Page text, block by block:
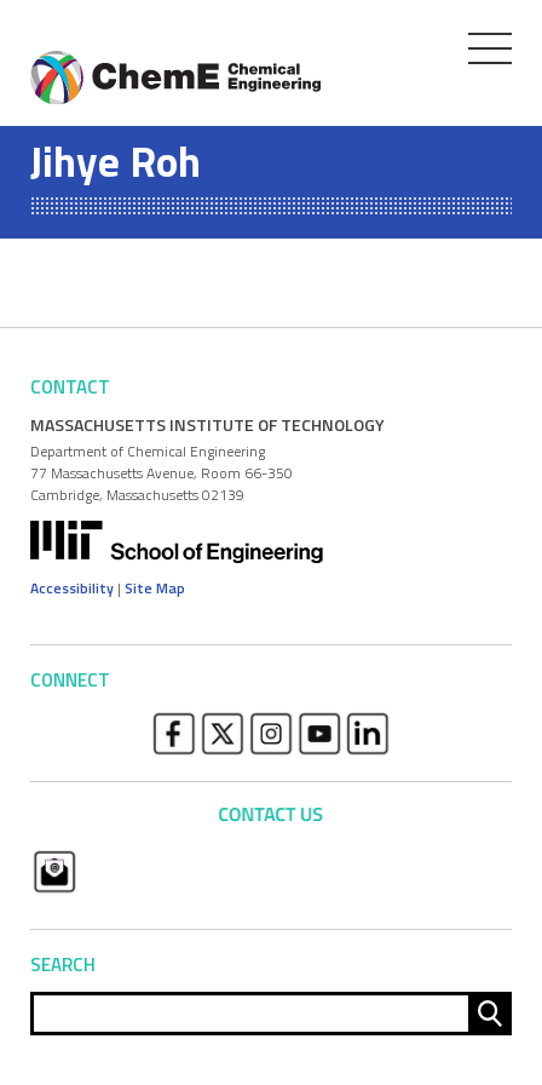
content
Toggle
Jihye Roh
CONTACT
MASSACHUSETTS INSTITUTE OF TECHNOLOGY
Department of Chemical Engineering
77 Massachusetts Avenue, Room 66-350
Cambridge, Massachusetts 02139
Accessibility | Site Map
CONNECT
SEARCH